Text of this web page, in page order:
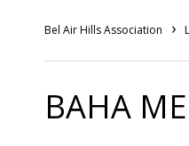
Bel Air Hills Association ›
BAHA